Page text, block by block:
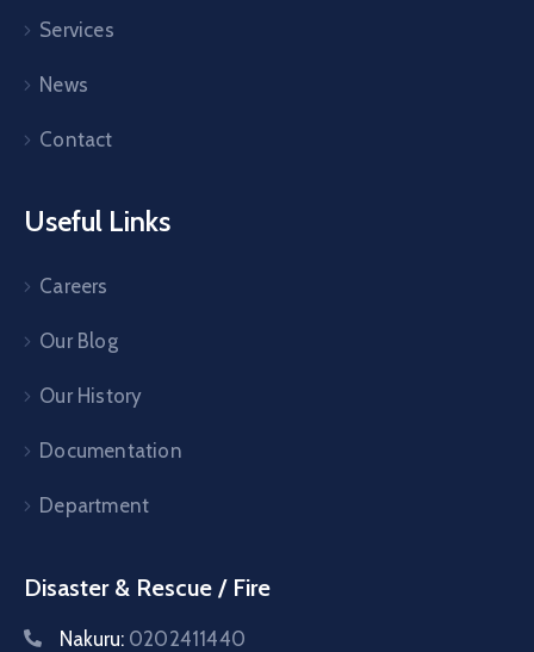
Services
News
Contact
Useful Links
Careers
Our Blog
Our History
Documentation
Department
Disaster & Rescue / Fire
Nakuru: 0202411440